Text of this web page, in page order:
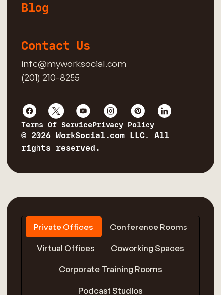
Blog
Contact Us
info@myworksocial.com
(201) 210-8255
Terms Of ServicePrivacy Policy
© 2026 WorkSocial.com LLC. All
rights reserved.
Private Offices Conference Rooms
Virtual Offices Coworking Spaces
Corporate Training Rooms
Podcast Studios